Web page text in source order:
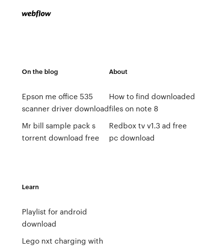
On the blog
Epson me office 535
scanner driver download
Mr bill sample pack s
torrent download free
About
How to find downloaded
files on note 8
Redbox tv v1.3 ad free
pc download
Learn
Playlist for android
download
Lego nxt charging with